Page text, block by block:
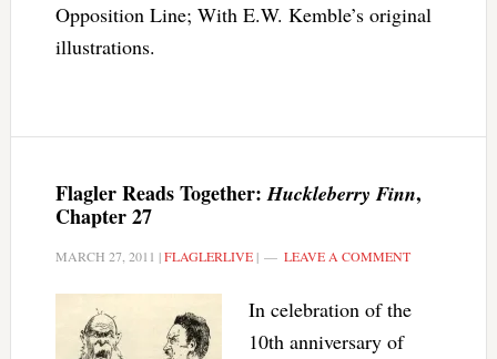
Opposition Line; With E.W. Kemble’s original
illustrations.
Flagler Reads Together:Huckleberry Finn,
Chapter 27
MARCH 27, 2011 |FLAGLERLIVE| LEAVE A COMMENT
In celebration of the
10th anniversary of